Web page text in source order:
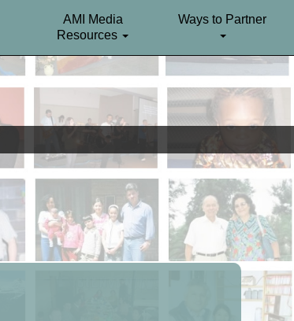
AMI Media
Resources
Ways to Partner